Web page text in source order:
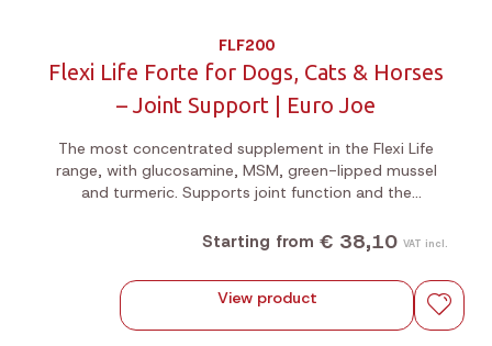
FLF200
Flexi Life Forte for Dogs, Cats & Horses
– Joint Support | Euro Joe
The most concentrated supplement in the Flexi Life
range, with glucosamine, MSM, green-lipped mussel
and turmeric. Supports joint function and the
and horses. Available in 200g and 1kg.
Starting from € 38,10 VAT incl.
View product